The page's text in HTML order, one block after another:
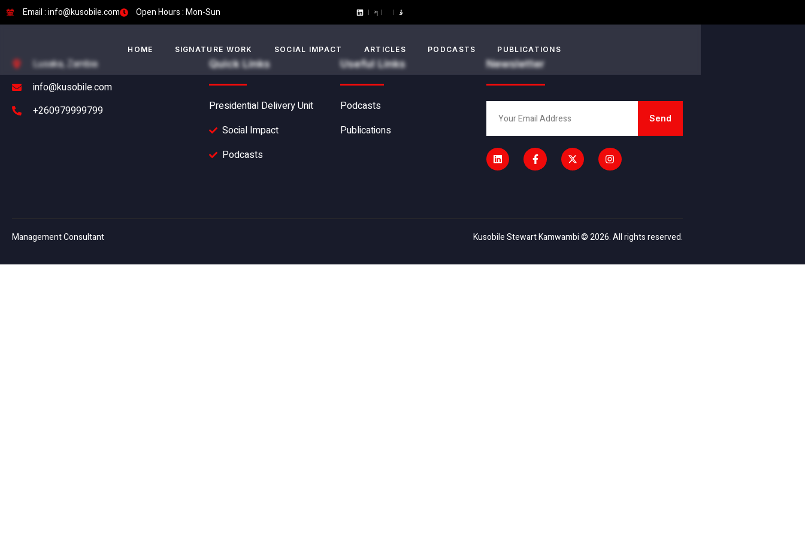
Email : info@kusobile.com Open Hours : Mon-Sun
HOME SIGNATURE WORK SOCIAL IMPACT ARTICLES PODCASTS PUBLICATIONS
Lusaka, Zambia
info@kusobile.com
+260979999799
Quick Links
Presidential Delivery Unit
Social Impact
Podcasts
Useful Links
Podcasts
Publications
Newsletter
Send
Management Consultant Kusobile Stewart Kamwambi © 2026. All rights reserved.